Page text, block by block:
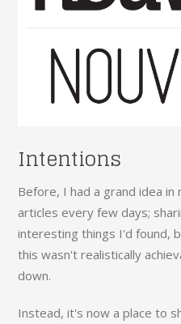
Intentions
Before, I had a grand idea
articles every few days;
interesting things I'd found,
this wasn't realistically
down.
Instead, it's now a place to